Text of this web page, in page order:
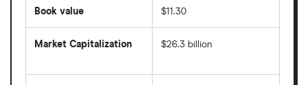
Book value $11.30
Market Capitalization
total
$26.3 billion